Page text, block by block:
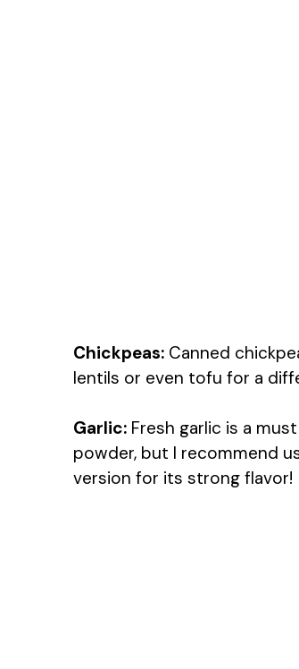
Chickpeas: Canned
lentils or even tofu for a
Garlic: Fresh garlic is a
powder, but I recommend
version for its strong flavor!